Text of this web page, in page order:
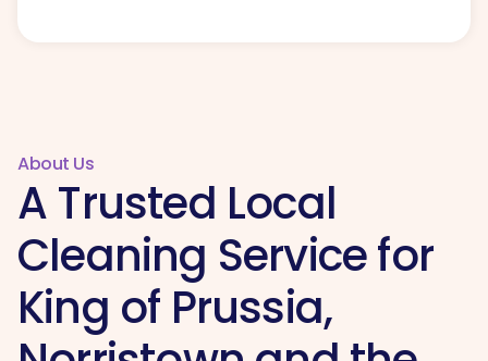
About Us
A Trusted Local
Cleaning Service for
King of Prussia,